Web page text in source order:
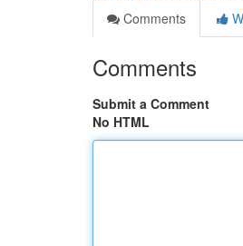
Comments
Comments
Submit a Comment
No HTML